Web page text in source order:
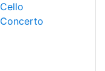
Cello
Concerto